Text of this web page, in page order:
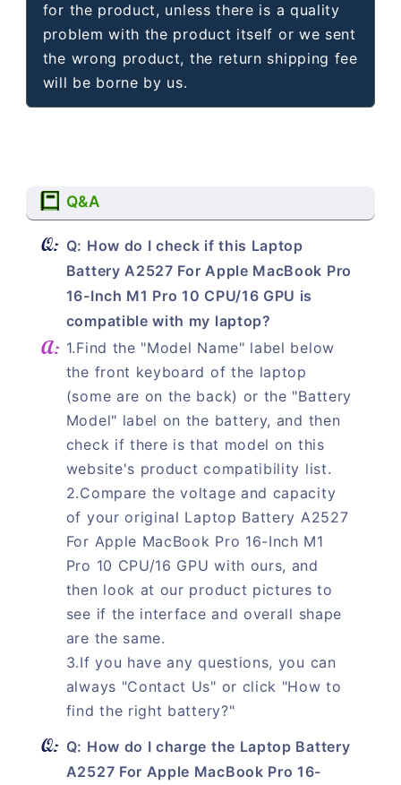
for the product, unless there is a quality
problem with the product itself or we sent
the wrong product, the return shipping fee
will be borne by us.
Q&A
Q: How do I check if this Laptop
Battery A2527 For Apple MacBook Pro
16-Inch M1 Pro 10 CPU/16 GPU is
compatible with my laptop?
1.Find the "Model Name" label below
the front keyboard of the laptop
(some are on the back) or the "Battery
Model" label on the battery, and then
check if there is that model on this
website's product compatibility list.
2.Compare the voltage and capacity
of your original Laptop Battery A2527
For Apple MacBook Pro 16-Inch M1
Pro 10 CPU/16 GPU with ours, and
then look at our product pictures to
see if the interface and overall shape
are the same.
3.If you have any questions, you can
always "Contact Us" or click "How to
find the right battery?"
Q: How do I charge the Laptop Battery
A2527 For Apple MacBook Pro 16-